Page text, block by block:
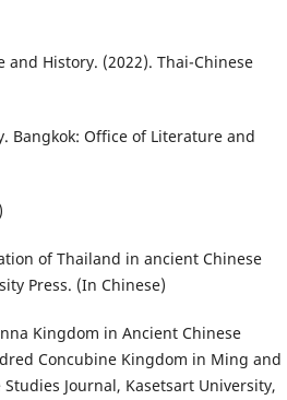
History. (2022). Thai-Chinese
Bangkok: Office of Literature and
of Thailand in ancient Chinese
Press. (In Chinese)
Kingdom in Ancient Chinese
Concubine Kingdom in Ming and
Journal, Kasetsart University,